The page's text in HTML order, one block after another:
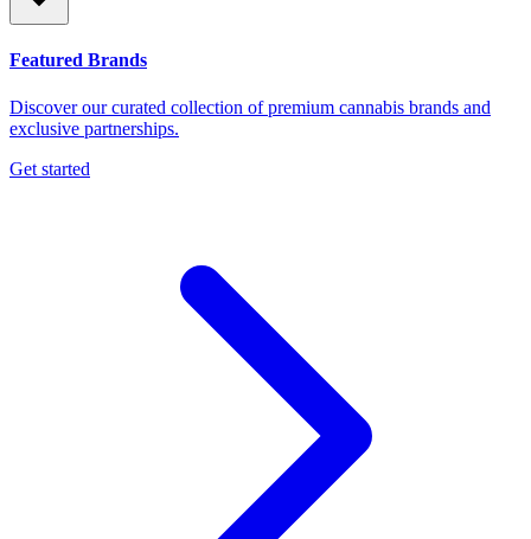
Featured Brands
Discover our curated collection of premium cannabis brands and
exclusive partnerships.
Get started